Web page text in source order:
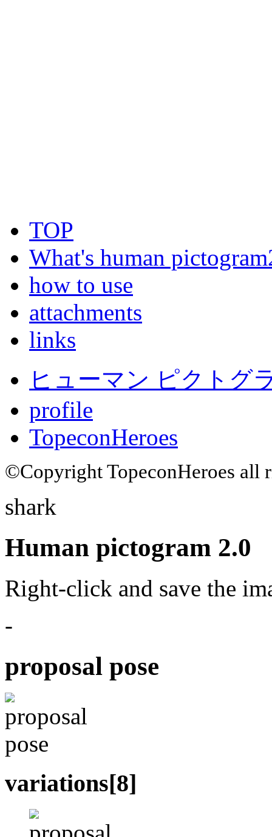
TOP
What's human
how to use
attachments
links
ヒューマン ピクトグ
profile
TopeconHeroes
©Copyright TopeconHeroes all
shark
Human pictogram 2.0
Right-click and save the
-
proposal pose
variations[8]